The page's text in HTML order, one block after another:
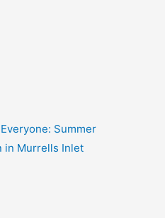
Summer
in Murrells Inlet